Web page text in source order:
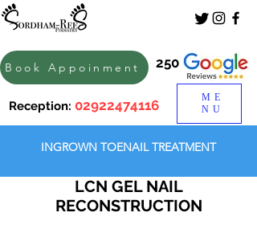
ME
NU
Reception: 02922474116
INGROWN TOENAIL TREATMENT
Book Appoinment 250
LCN GEL NAIL
RECONSTRUCTION